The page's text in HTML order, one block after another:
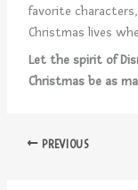
favorite
Christmas lives
Let the spirit of
Christmas be as
PREVIOUS